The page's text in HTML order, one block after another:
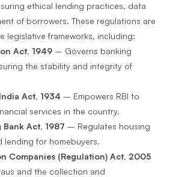
ethical lending practices, data
of borrowers. These regulations are
legislative frameworks, including:
Act, 1949– Governs banking
the stability and integrity of
Act, 1934 – Empowers RBI to
services in the country.
Act, 1987 – Regulates housing
lending for homebuyers.
Companies (Regulation) Act, 2005
and the collection and